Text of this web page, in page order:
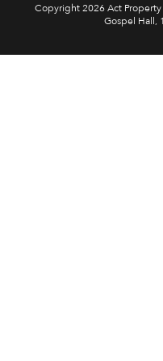
Copyright 2026 Act Property
Gospel Hall,